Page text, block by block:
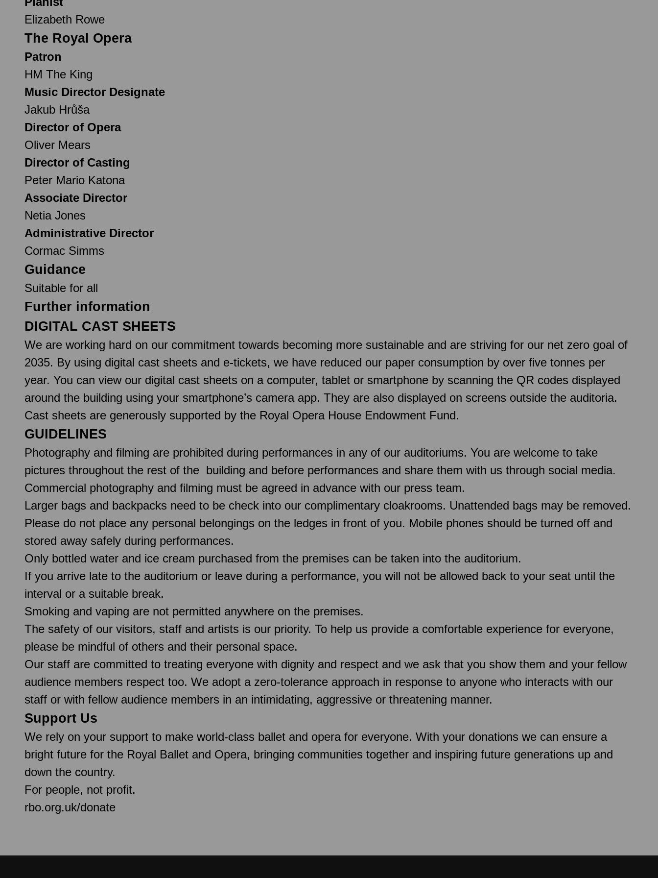
Elizabeth Rowe
The Royal Opera
Patron
HM The King
Music Director Designate
Jakub Hrůša
Director of Opera
Oliver Mears
Director of Casting
Peter Mario Katona
Associate Director
Netia Jones
Administrative Director
Cormac Simms
Guidance
Suitable for all
Further information
DIGITAL CAST SHEETS
We are working hard on our commitment towards becoming more sustainable and are striving for our net zero goal of
2035. By using digital cast sheets and e-tickets, we have reduced our paper consumption by over five tonnes per
year. You can view our digital cast sheets on a computer, tablet or smartphone by scanning the QR codes displayed
around the building using your smartphone’s camera app. They are also displayed on screens outside the auditoria.
Cast sheets are generously supported by the Royal Opera House Endowment Fund.
GUIDELINES
Photography and filming are prohibited during performances in any of our auditoriums. You are welcome to take
pictures throughout the rest of the building and before performances and share them with us through social media.
Commercial photography and filming must be agreed in advance with our press team.
Larger bags and backpacks need to be check into our complimentary cloakrooms. Unattended bags may be removed.
Please do not place any personal belongings on the ledges in front of you. Mobile phones should be turned off and
stored away safely during performances.
Only bottled water and ice cream purchased from the premises can be taken into the auditorium.
If you arrive late to the auditorium or leave during a performance, you will not be allowed back to your seat until the
interval or a suitable break.
Smoking and vaping are not permitted anywhere on the premises.
The safety of our visitors, staff and artists is our priority. To help us provide a comfortable experience for everyone,
please be mindful of others and their personal space.
Our staff are committed to treating everyone with dignity and respect and we ask that you show them and your fellow
audience members respect too. We adopt a zero-tolerance approach in response to anyone who interacts with our
staff or with fellow audience members in an intimidating, aggressive or threatening manner.
Support Us
We rely on your support to make world-class ballet and opera for everyone. With your donations we can ensure a
bright future for the Royal Ballet and Opera, bringing communities together and inspiring future generations up and
down the country.
For people, not profit.
rbo.org.uk/donate